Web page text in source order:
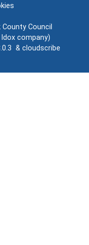
Council
Idox company)
& cloudscribe